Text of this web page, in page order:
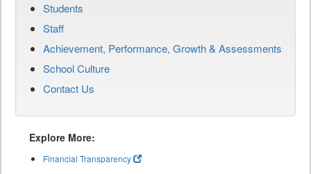
Students
Staff
Achievement, Performance, Growth & Assessments
School Culture
Contact Us
Explore More:
Financial Transparency